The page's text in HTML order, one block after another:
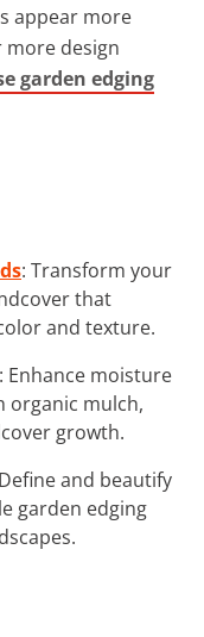
appear more
more design
garden edging
: Transform your
that
and texture.
: Enhance moisture
organic mulch,
growth.
and beautify
garden edging